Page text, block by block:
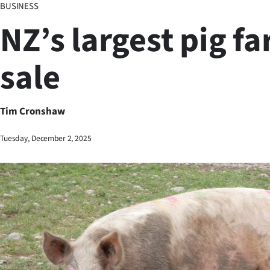
Lifestyle
Sport
National
World
Opinion
100
BUSINESS
NZ’s largest pig
sale
Tim Cronshaw
Tuesday, December 2, 2025